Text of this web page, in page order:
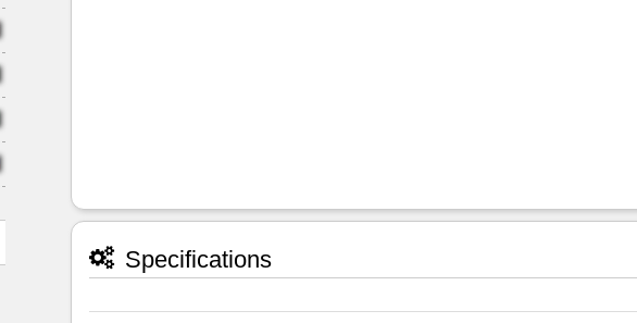
Specifications